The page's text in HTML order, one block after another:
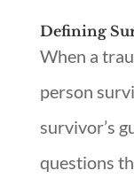
Defining
When a
person
survivor’s
questions